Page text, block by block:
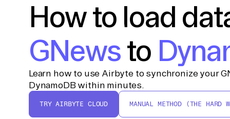
How to load
GNews to
Learn how to use Airbyte to synchronize your
DynamoDB within minutes.
TRY AIRBYTE CLOUD MANUAL METHOD (THE HARD